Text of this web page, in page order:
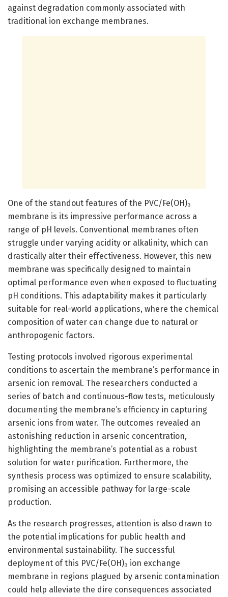
against degradation commonly associated with
traditional ion exchange membranes.
One of the standout features of the PVC/Fe(OH)₃
membrane is its impressive performance across a
range of pH levels. Conventional membranes often
struggle under varying acidity or alkalinity, which can
drastically alter their effectiveness. However, this new
membrane was specifically designed to maintain
optimal performance even when exposed to fluctuating
pH conditions. This adaptability makes it particularly
suitable for real-world applications, where the chemical
composition of water can change due to natural or
anthropogenic factors.
Testing protocols involved rigorous experimental
conditions to ascertain the membrane’s performance in
arsenic ion removal. The researchers conducted a
series of batch and continuous-flow tests, meticulously
documenting the membrane’s efficiency in capturing
arsenic ions from water. The outcomes revealed an
astonishing reduction in arsenic concentration,
highlighting the membrane’s potential as a robust
solution for water purification. Furthermore, the
synthesis process was optimized to ensure scalability,
promising an accessible pathway for large-scale
production.
As the research progresses, attention is also drawn to
the potential implications for public health and
environmental sustainability. The successful
deployment of this PVC/Fe(OH)₃ ion exchange
membrane in regions plagued by arsenic contamination
could help alleviate the dire consequences associated